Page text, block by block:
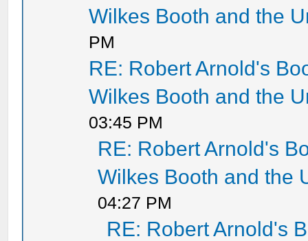
Wilkes Booth and the
PM
RE: Robert Arnold's
Wilkes Booth and the
03:45 PM
RE: Robert Arnold's
Wilkes Booth and the
04:27 PM
RE: Robert Arnold's